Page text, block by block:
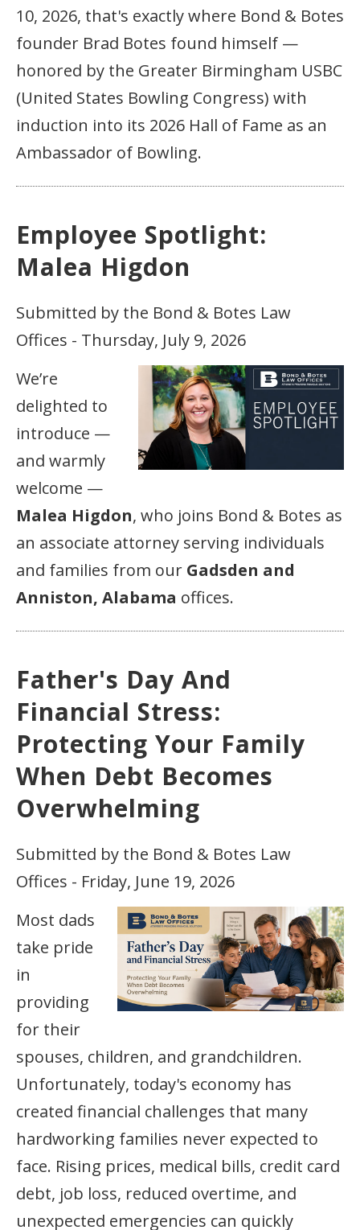
10, 2026, that's exactly where Bond & Botes
founder Brad Botes found himself —
honored by the Greater Birmingham USBC
(United States Bowling Congress) with
induction into its 2026 Hall of Fame as an
Ambassador of Bowling.
Employee Spotlight:
Malea Higdon
Submitted by the Bond & Botes Law
Offices - Thursday, July 9, 2026
We’re
delighted to
introduce —
and warmly
welcome —
Malea Higdon, who joins Bond & Botes as
an associate attorney serving individuals
and families from our Gadsden and
Anniston, Alabama offices.
Father's Day And
Financial Stress:
Protecting Your Family
When Debt Becomes
Overwhelming
Submitted by the Bond & Botes Law
Offices - Friday, June 19, 2026
Most dads
take pride
in
providing
for their
spouses, children, and grandchildren.
Unfortunately, today's economy has
created financial challenges that many
hardworking families never expected to
face. Rising prices, medical bills, credit card
debt, job loss, reduced overtime, and
unexpected emergencies can quickly